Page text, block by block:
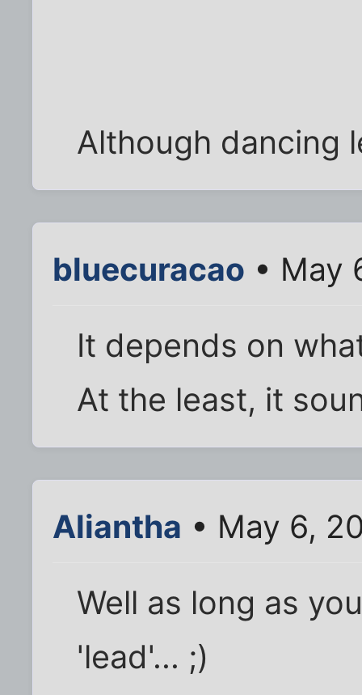
Although dancing
bluecuracao • May
It depends on
At the least, it
Aliantha • May 6,
Well as long as
'lead'... ;)